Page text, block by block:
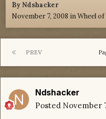
By Ndshacker
November 7, 2008 inWheel
PREV
Ndshacker
Posted November